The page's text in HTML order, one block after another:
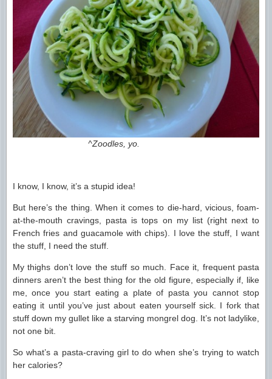
^Zoodles, yo.
I know, I know, it’s a stupid idea!
But here’s the thing. When it comes to die-hard, vicious, foam-
at-the-mouth cravings, pasta is tops on my list (right next to
French fries and guacamole with chips). I love the stuff, I want
the stuff, I need the stuff.
My thighs don’t love the stuff so much. Face it, frequent pasta
dinners aren’t the best thing for the old figure, especially if, like
me, once you start eating a plate of pasta you cannot stop
eating it until you’ve just about eaten yourself sick. I fork that
stuff down my gullet like a starving mongrel dog. It’s not ladylike,
not one bit.
So what’s a pasta-craving girl to do when she’s trying to watch
her calories?